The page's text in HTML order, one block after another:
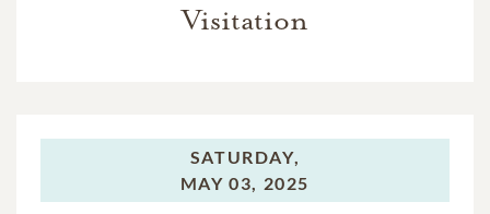
Visitation
SATURDAY,
MAY 03, 2025